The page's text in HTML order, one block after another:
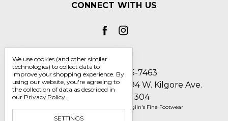
CONNECT WITH US
Call us 1-800-705-7463
Englin's Fine Footwear 5794 W. Kilgore Ave.
Muncie, IN 47304
© 2026 Englin's Fine Footwear
We use cookies (and other similar
technologies) to collect data to
improve your shopping experience. By
using our website, you're agreeing to
the collection of data as described in
our Privacy Policy.
SETTINGS